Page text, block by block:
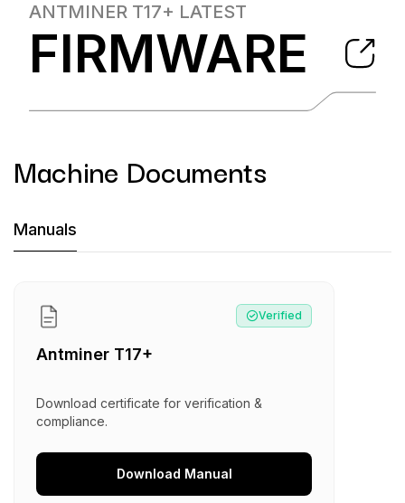
ANTMINER T17+ LATEST
FIRMWARE
Machine Documents
Machine Documents downloads:
Manual:Antminer T17+
Manuals
Verified
Antminer T17+
Download certificate for verification &
compliance.
Download Manual